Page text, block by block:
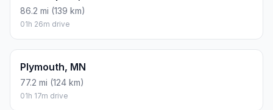
86.2 mi (139 km)
01h 26m drive
Plymouth, MN
77.2 mi (124 km)
01h 17m drive